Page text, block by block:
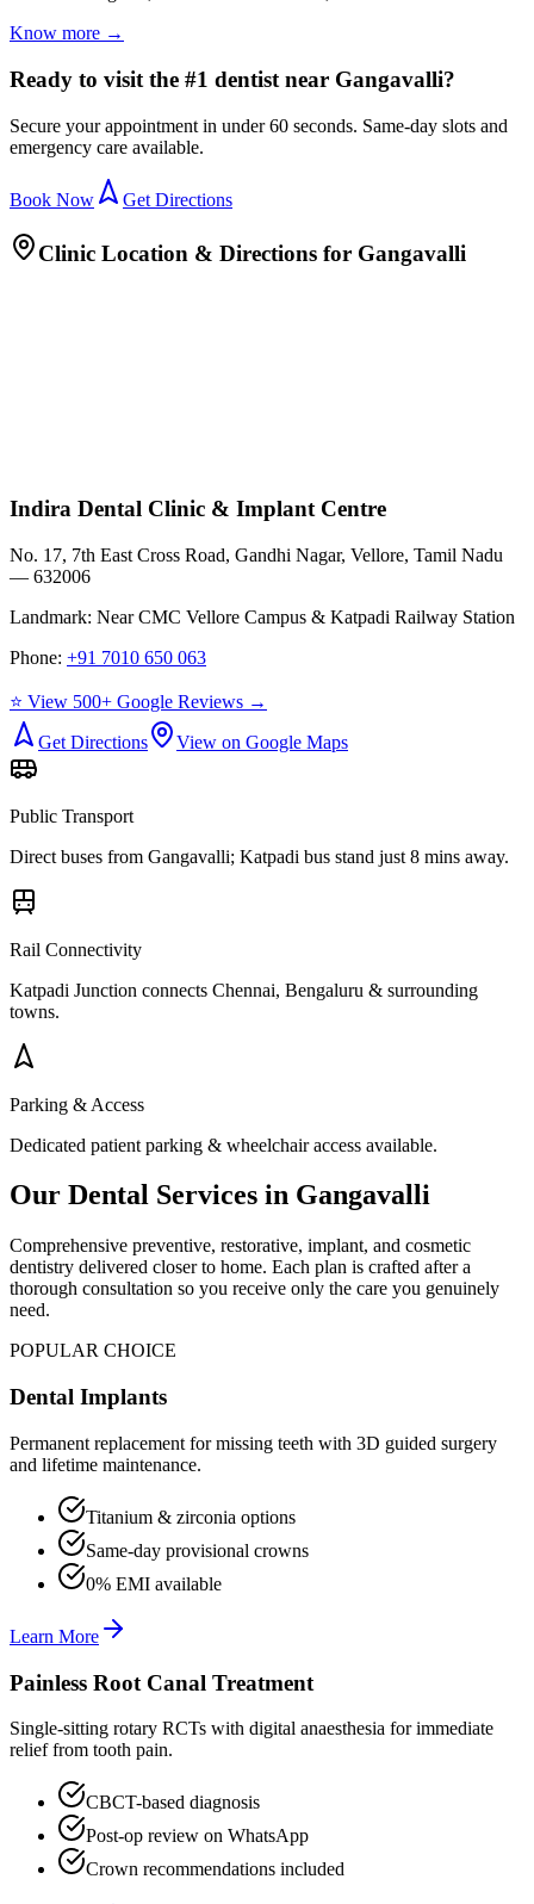
Know more →
Ready to visit the #1 dentist near Gangavalli?
Secure your appointment in under 60 seconds. Same-day slots and
emergency care available.
Book Now Get Directions
Clinic Location & Directions for Gangavalli
Indira Dental Clinic & Implant Centre
No. 17, 7th East Cross Road, Gandhi Nagar, Vellore, Tamil Nadu
— 632006
Landmark: Near CMC Vellore Campus & Katpadi Railway Station
Phone: +91 7010 650 063
⭐ View 500+ Google Reviews →
Get Directions
View on Google Maps
Public Transport
Direct buses from Gangavalli; Katpadi bus stand just 8 mins away.
Rail Connectivity
Katpadi Junction connects Chennai, Bengaluru & surrounding
towns.
Parking & Access
Dedicated patient parking & wheelchair access available.
Our Dental Services in Gangavalli
Comprehensive preventive, restorative, implant, and cosmetic
dentistry delivered closer to home. Each plan is crafted after a
thorough consultation so you receive only the care you genuinely
need.
POPULAR CHOICE
Dental Implants
Permanent replacement for missing teeth with 3D guided surgery
and lifetime maintenance.
Titanium & zirconia options
Same-day provisional crowns
0% EMI available
Learn More
Painless Root Canal Treatment
Single-sitting rotary RCTs with digital anaesthesia for immediate
relief from tooth pain.
CBCT-based diagnosis
Post-op review on WhatsApp
Crown recommendations included